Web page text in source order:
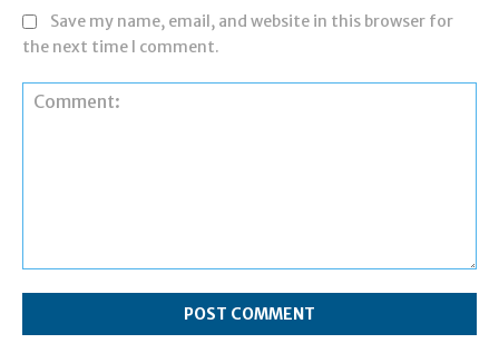
Save my name, email, and website in this browser for
the next time I comment.